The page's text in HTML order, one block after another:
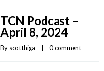
TCN Podcast –
April 8, 2024
By scotthiga
    |
0 comment